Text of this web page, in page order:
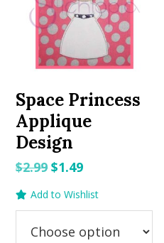
Space Princess
Applique
Design
$2.99Original
price
was:
$2.99.
$1.49Current
price
is:
$1.49.
Add to Wishlist